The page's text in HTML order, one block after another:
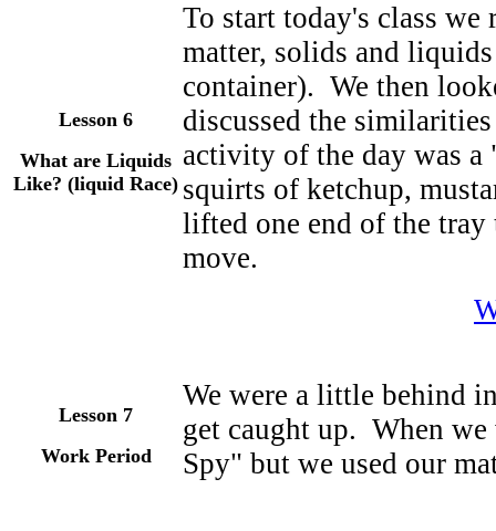
Lesson 6
What are Liquids
Like? (liquid Race)
To start today's class
matter, solids and
container). We then
discussed the
activity of the day was
squirts of ketchup,
lifted one end of the
move.
Lesson 7
Work Period
We were a little behind
get caught up. When
Spy" but we used our